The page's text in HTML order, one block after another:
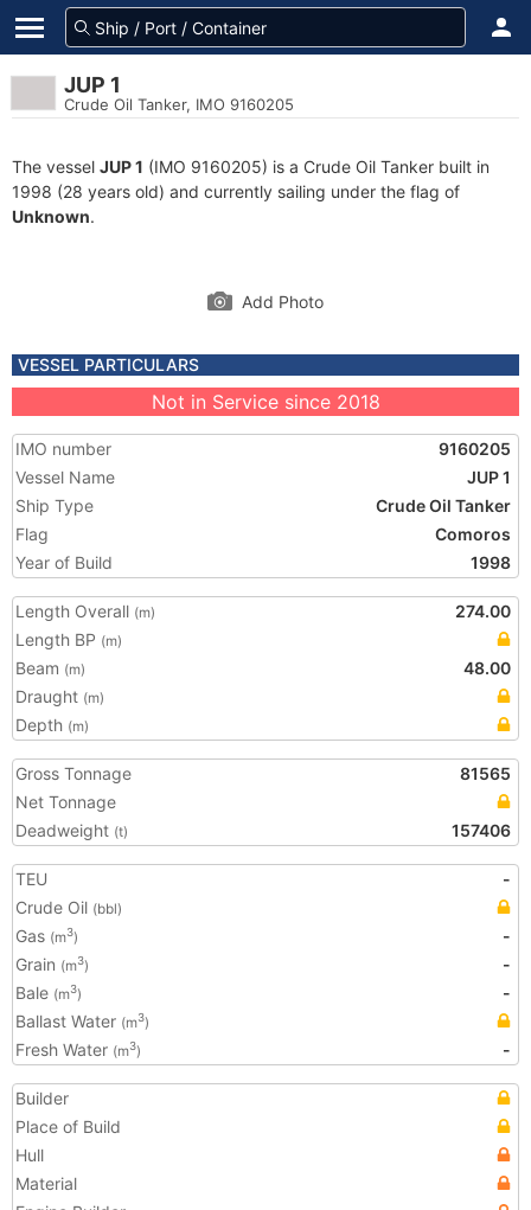
JUP 1
Crude Oil Tanker, IMO 9160205
The vessel JUP 1 (IMO 9160205) is a Crude Oil Tanker built in
1998 (28 years old) and currently sailing under the flag of
Unknown.
Add Photo
VESSEL PARTICULARS
Not in Service since 2018
IMO number
9160205
Vessel Name
JUP 1
Ship Type
Crude Oil Tanker
Flag
Comoros
Year of Build
1998
Length Overall (m)
274.00
Length BP (m)
Beam (m)
48.00
Draught (m)
Depth (m)
Gross Tonnage
81565
Net Tonnage
Deadweight (t) 157406
TEU
-
Crude Oil (bbl)
Gas (m3)
-
Grain (m3)
-
Bale (m3)
-
Ballast Water (m3)
Fresh Water (m3) -
Builder
Place of Build
Hull
Material